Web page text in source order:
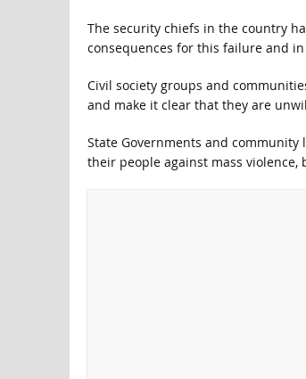
The security chiefs in the country
consequences for this failure and
Civil society groups and
and make it clear that they are
State Governments and
their people against mass